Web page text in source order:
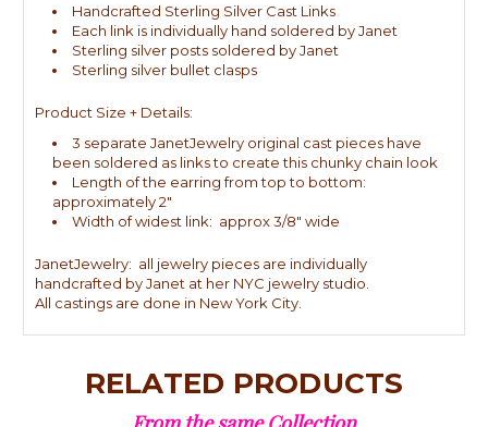
Handcrafted Sterling Silver Cast Links
Each link is individually hand soldered by Janet
Sterling silver posts soldered by Janet
Sterling silver bullet clasps
Product Size + Details:
3 separate JanetJewelry original cast pieces have
been soldered as links to create this chunky chain look
Length of the earring from top to bottom:
approximately 2"
Width of widest link: approx 3/8" wide
JanetJewelry: all jewelry pieces are individually
handcrafted by Janet at her NYC jewelry studio.
All castings are done in New York City.
RELATED PRODUCTS